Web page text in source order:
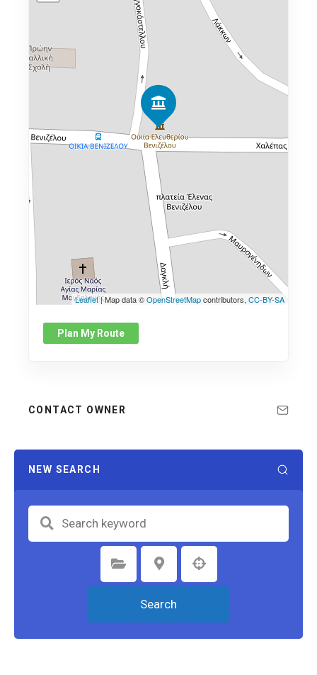
Leaflet| Map data ©OpenStreetMapcontributors, CC-BY-SA
Plan My Route
CONTACT OWNER
NEW SEARCH
Select Category Select Location
Search